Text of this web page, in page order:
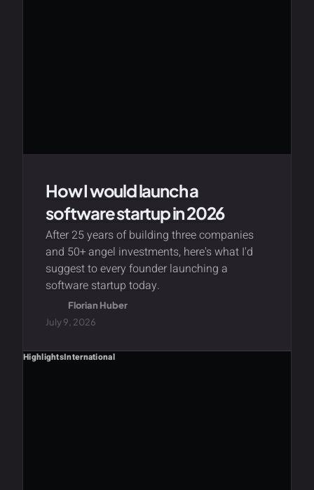
How I would launch a
software startup in 2026
After 25 years of building three companies
and 50+ angel investments, here's what I'd
suggest to every founder launching a
software startup today.
Florian Huber
July 9, 2026
HighlightsInternational